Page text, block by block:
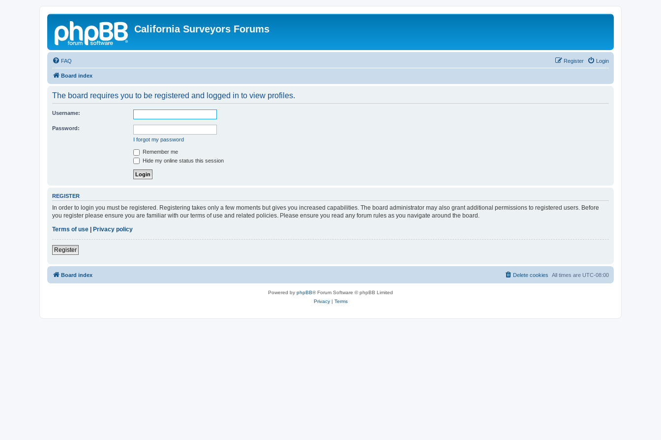
California Surveyors Forums
FAQ Login
Register
Board index
The board requires you to be registered and logged in to view profiles.
Username:
Password:
I forgot my password
Remember me
Hide my online status this session
REGISTER
In order to login you must be registered. Registering takes only a few moments but gives you increased capabilities. The board administrator may also grant additional permissions to registered users. Before
you register please ensure you are familiar with our terms of use and related policies. Please ensure you read any forum rules as you navigate around the board.
Terms of use | Privacy policy
Register
Board index All times are UTC-08:00
Delete cookies
Powered by phpBB® Forum Software © phpBB Limited
Privacy| Terms